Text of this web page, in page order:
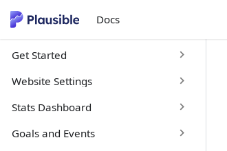
Docs
Get Started
Website Settings
Stats Dashboard
Goals and Events